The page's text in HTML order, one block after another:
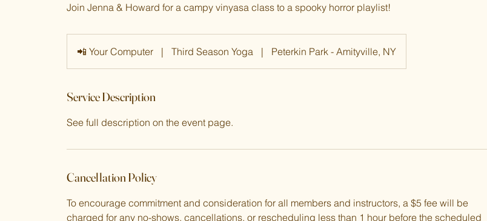
Join Jenna & Howard for a campy vinyasa class to a spooky horror playlist!
📲 Your Computer | Third Season Yoga | Peterkin Park - Amityville, NY
Service Description
See full description on the event page.
Cancellation Policy
To encourage commitment and consideration for all members and instructors, a $5 fee will be
charged for any no-shows, cancellations, or rescheduling less than 1 hour before the scheduled